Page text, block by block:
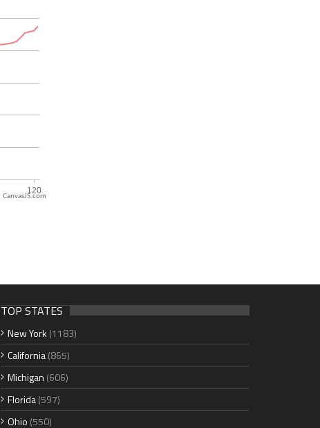
CanvasJS.com
TOP STATES
New York (1183)
California(865)
Michigan (606)
Florida(597)
Ohio (550)